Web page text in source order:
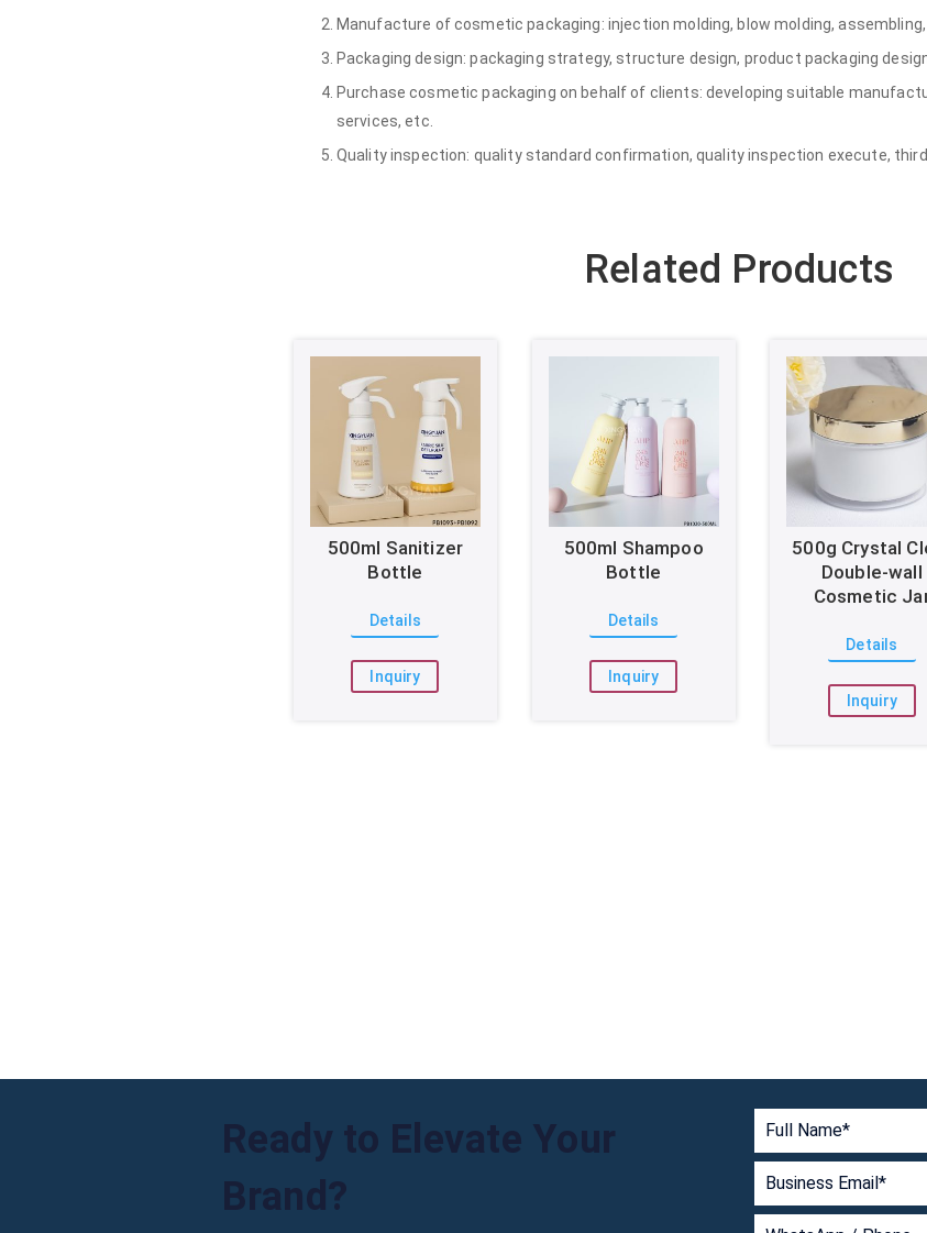
Manufacture of cosmetic packaging: injection molding, blow molding, assembling,
Packaging design: packaging strategy, structure design, product packaging
Purchase cosmetic packaging on behalf of clients: developing suitable
services, etc.
Quality inspection: quality standard confirmation, quality inspection execute,
Related Products
500ml Sanitizer
Bottle
Details
Inquiry
500ml Shampoo
Bottle
Details
Inquiry
500g Crystal
Double-wall
Cosmetic
Details
Inquiry
Ready to Elevate Your
Brand?